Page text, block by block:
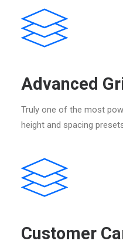
Advanced
Truly one of the most
height and spacing
Customer